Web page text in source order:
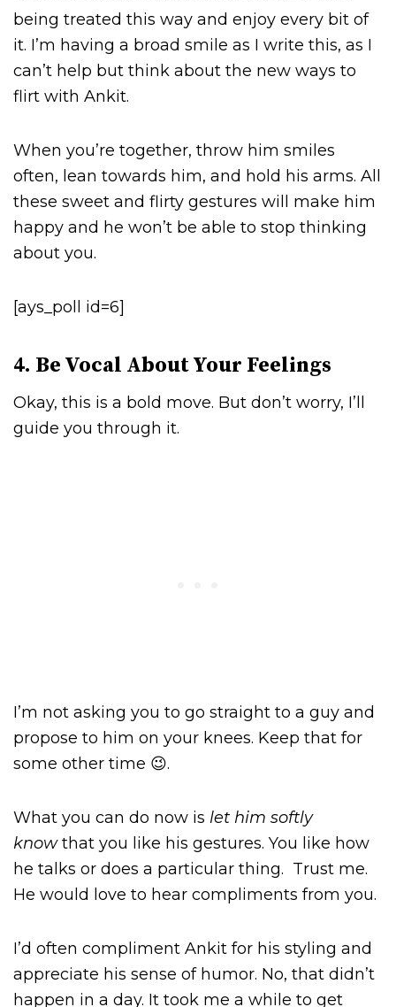
being treated this way and enjoy every bit of
it. I’m having a broad smile as I write this, as I
can’t help but think about the new ways to
flirt with Ankit.
When you’re together, throw him smiles
often, lean towards him, and hold his arms. All
these sweet and flirty gestures will make him
happy and he won’t be able to stop thinking
about you.
[ays_poll id=6]
4. Be Vocal About Your Feelings
Okay, this is a bold move. But don’t worry, I’ll
guide you through it.
I’m not asking you to go straight to a guy and
propose to him on your knees. Keep that for
some other time 😉.
What you can do now is let him softly
knowthat you like his gestures. You like how
he talks or does a particular thing. Trust me.
He would love to hear compliments from you.
I’d often compliment Ankit for his styling and
appreciate his sense of humor. No, that didn’t
happen in a day. It took me a while to get